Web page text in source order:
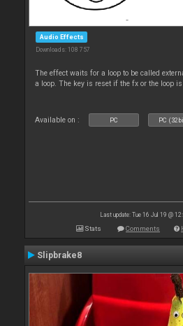
Audio Effects
Downloads: 108 757
The effect waits for a loop to be called
a loop. The key is reset if the fx or the loop
Available on : PC PC
Last update: Tue 16 Jul 19 @
Stats Comments
Slipbrake8